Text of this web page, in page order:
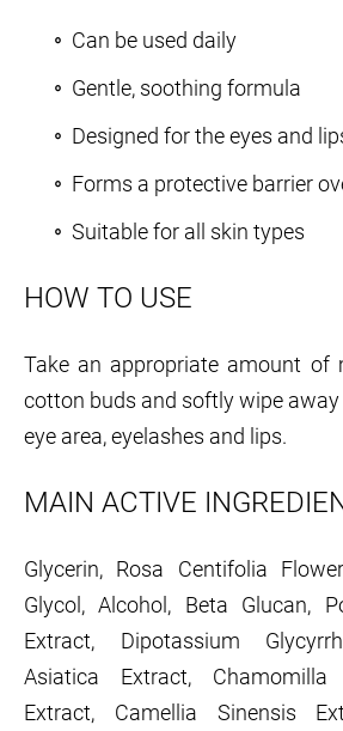
Can be used daily
Gentle, soothing formula
Designed for the eyes and
Forms a protective barrier
Suitable for all skin types
HOW TO USE
Take an appropriate amount of
cotton buds and softly wipe
eye area, eyelashes and lips.
MAIN ACTIVE
Glycerin, Rosa Centifolia
Glycol, Alcohol, Beta Glucan,
Extract, Dipotassium
Asiatica Extract,
Extract, Camellia Sinensis